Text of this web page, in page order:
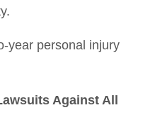
year personal injury
Against All